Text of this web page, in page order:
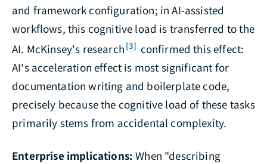
and framework configuration; in AI-assisted
workflows, this cognitive load is transferred to the
AI. McKinsey's research [3] confirmed this effect:
AI's acceleration effect is most significant for
documentation writing and boilerplate code,
precisely because the cognitive load of these tasks
primarily stems from accidental complexity.
Enterprise implications: When "describing